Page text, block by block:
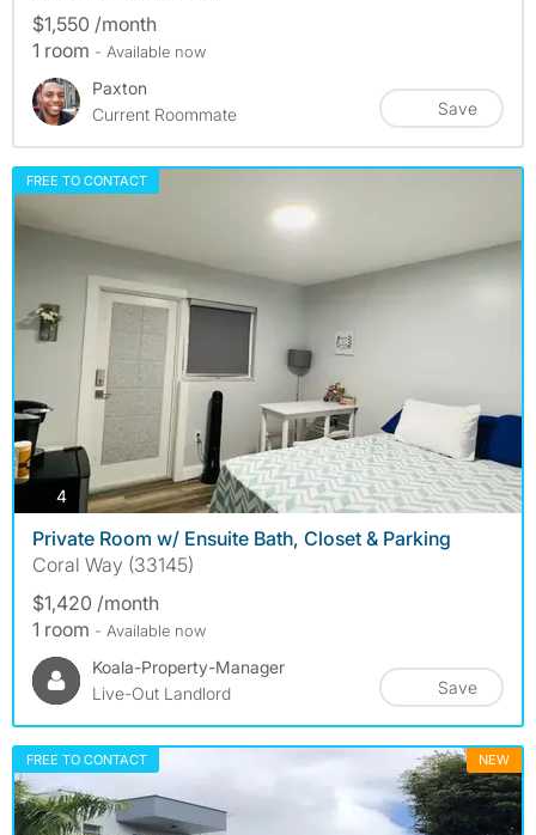
$1,550 /month
1 room - Available now
Paxton
Current Roommate
Save
FREE TO CONTACT
4photos
Private Room w/ Ensuite Bath, Closet & Parking
Coral Way (33145)
$1,420 /month
1 room - Available now
Koala-Property-Manager
Live-Out Landlord
Save
FREE TO CONTACT NEW